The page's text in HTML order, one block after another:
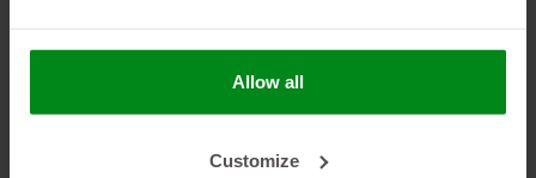
Allow all
Customize